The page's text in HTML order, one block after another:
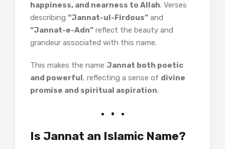
happiness, and nearness to Allah. Verses
describing “Jannat-ul-Firdous” and
“Jannat-e-Adn” reflect the beauty and
grandeur associated with this name.
This makes the name Jannat both poetic
and powerful, reflecting a sense of divine
promise and spiritual aspiration.
Is Jannat an Islamic Name?